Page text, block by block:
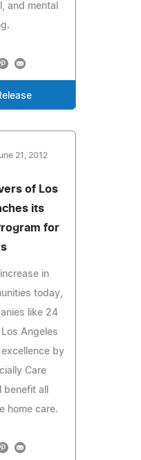
and mental
21, 2012
of Los
its
for
in
today,
like 24
Angeles
by
Care
all
home care.